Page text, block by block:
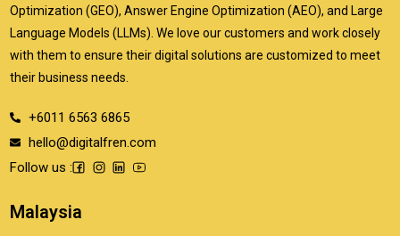
Optimization (GEO), Answer Engine Optimization (AEO), and Large
Language Models (LLMs). We love our customers and work closely
with them to ensure their digital solutions are customized to meet
their business needs.
+6011 6563 6865
hello@digitalfren.com
Follow us :
Malaysia